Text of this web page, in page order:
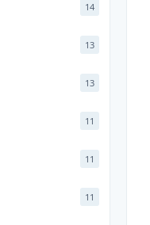
14
13
13
11
11
11